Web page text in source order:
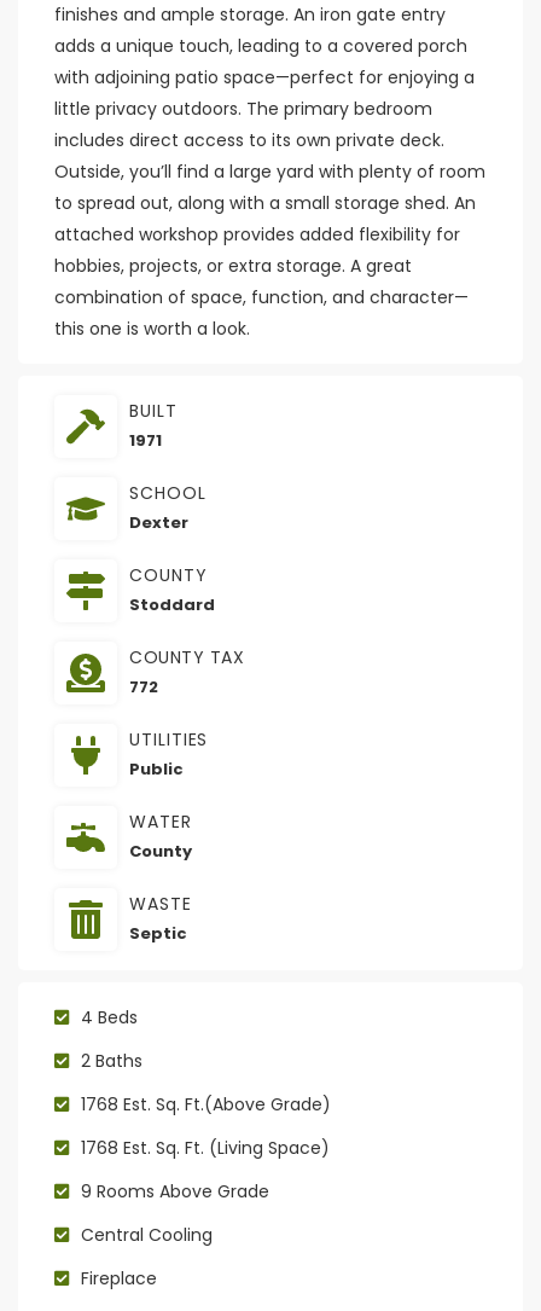
finishes and ample storage. An iron gate entry
adds a unique touch, leading to a covered porch
with adjoining patio space—perfect for enjoying a
little privacy outdoors. The primary bedroom
includes direct access to its own private deck.
Outside, you’ll find a large yard with plenty of room
to spread out, along with a small storage shed. An
attached workshop provides added flexibility for
hobbies, projects, or extra storage. A great
combination of space, function, and character—
this one is worth a look.
BUILT
1971
SCHOOL
Dexter
COUNTY
Stoddard
COUNTY TAX
772
UTILITIES
Public
WATER
County
WASTE
Septic
4 Beds
2 Baths
1768 Est. Sq. Ft.(Above Grade)
1768 Est. Sq. Ft. (Living Space)
9 Rooms Above Grade
Central Cooling
Fireplace